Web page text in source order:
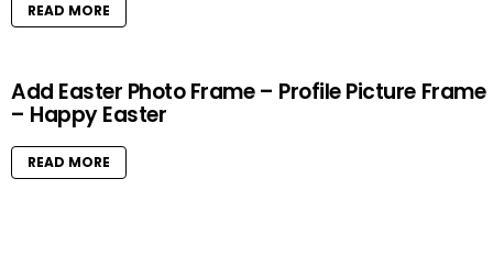
READ MORE
Add Easter Photo Frame – Profile Picture Frame
– Happy Easter
READ MORE